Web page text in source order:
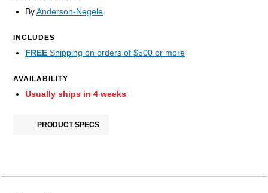
ByAnderson-Negele
INCLUDES
FREE Shipping on orders of $500 or more
AVAILABILITY
Usually ships in 4 weeks
PRODUCT SPECS